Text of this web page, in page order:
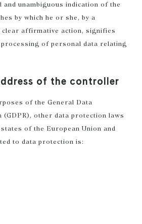
and unambiguous indication of the
by which he or she, by a
clear affirmative action, signifies
of personal data relating
of the controller
of the General Data
(GDPR), other data protection laws
of the European Union and
to data protection is: